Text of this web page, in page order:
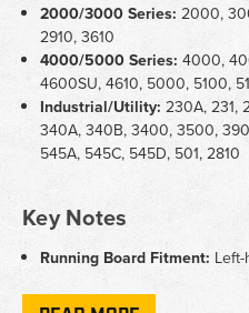
2000/3000 Series: 2000,
2910, 3610
4000/5000 Series: 4000,
4600SU, 4610, 5000, 5100,
Industrial/Utility: 230A, 231,
340A, 340B, 3400, 3500,
545A, 545C, 545D, 501, 2810
Key Notes
Running Board Fitment:
2310, 2610, 2910, and 3610